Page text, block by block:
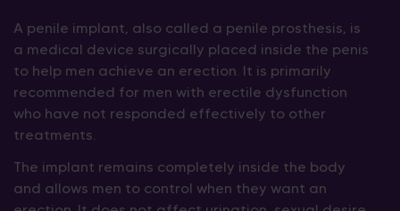
A penile implant, also called a penile prosthesis, is
a medical device surgically placed inside the penis
to help men achieve an erection. It is primarily
recommended for men with erectile dysfunction
who have not responded effectively to other
treatments.
The implant remains completely inside the body
and allows men to control when they want an